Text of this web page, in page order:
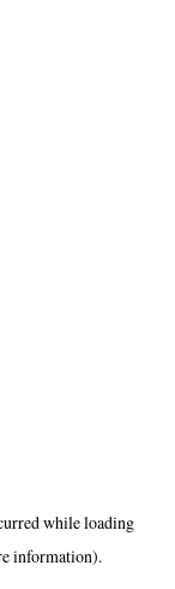
while loading
information).